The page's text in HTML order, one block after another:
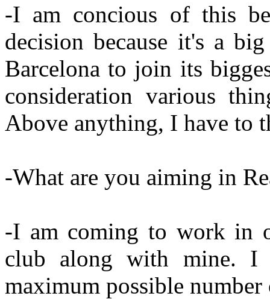
-I am concious of this
decision because it's a
Barcelona to join its
consideration various
Above anything, I have to
-What are you aiming in
-I am coming to work in
club along with mine.
maximum possible